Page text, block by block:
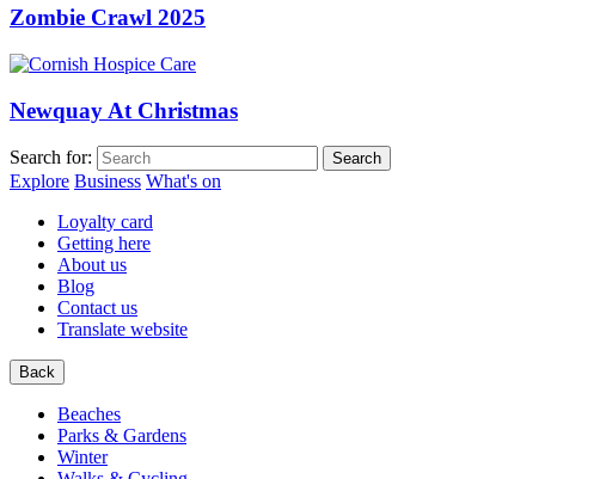
Zombie Crawl 2025
Newquay At Christmas
Search for:
Explore Business What's on
Loyalty card
Getting here
About us
Blog
Contact us
Translate website
Back
Beaches
Parks & Gardens
Winter